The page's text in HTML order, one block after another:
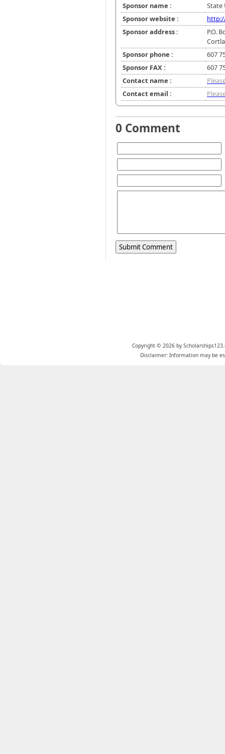
Sponsor name :
State
Sponsor website :
Sponsor address :
P.O.
Sponsor phone :
607
Sponsor FAX :
607
Contact name :
Contact email :
0 Comment
Copyright © 2026 by
Disclaimer: Information may be